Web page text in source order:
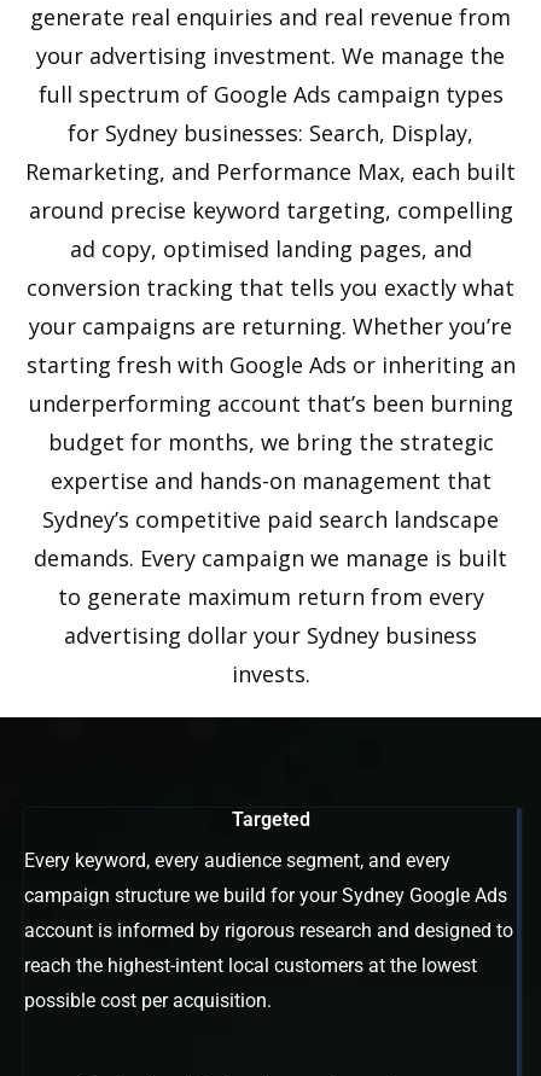
generate real enquiries and real revenue from
your advertising investment. We manage the
full spectrum of Google Ads campaign types
for Sydney businesses: Search, Display,
Remarketing, and Performance Max, each built
around precise keyword targeting, compelling
ad copy, optimised landing pages, and
conversion tracking that tells you exactly what
your campaigns are returning. Whether you’re
starting fresh with Google Ads or inheriting an
underperforming account that’s been burning
budget for months, we bring the strategic
expertise and hands-on management that
Sydney’s competitive paid search landscape
demands. Every campaign we manage is built
to generate maximum return from every
advertising dollar your Sydney business
invests.
Targeted
Every keyword, every audience segment, and every
campaign structure we build for your Sydney Google Ads
account is informed by rigorous research and designed to
reach the highest-intent local customers at the lowest
possible cost per acquisition.